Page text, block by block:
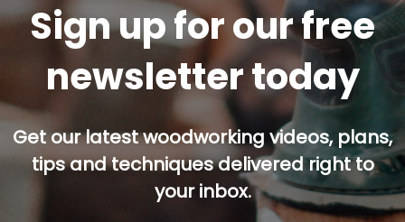
Sign up for our free
newsletter today
Get our latest woodworking videos, plans,
tips and techniques delivered right to
your inbox.